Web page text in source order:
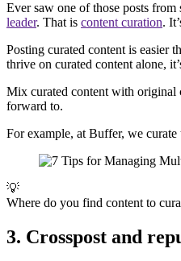
Ever saw one of those posts
leader. That is content curation.
Posting curated content is easier
thrive on curated content alone,
Mix curated content with original
forward to.
For example, at Buffer, we
💡
Where do you find content to
3. Crosspost and